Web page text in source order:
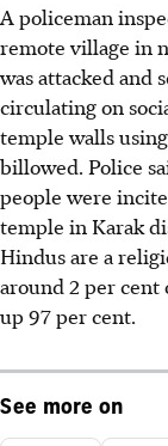
A policeman
remote village in
was attacked and
circulating on
temple walls
billowed. Police
people were
temple in Karak
Hindus are a
around 2 per
up 97 per cent.
See more on